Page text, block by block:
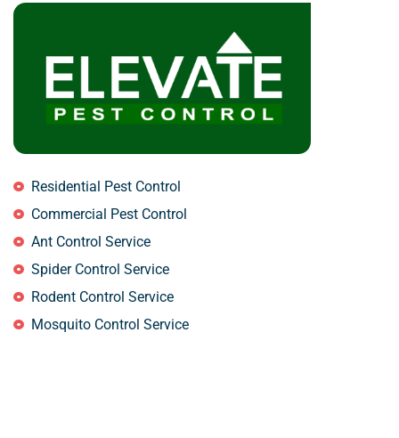
Residential Pest Control
Commercial Pest Control
Ant Control Service
Spider Control Service
Rodent Control Service
Mosquito Control Service